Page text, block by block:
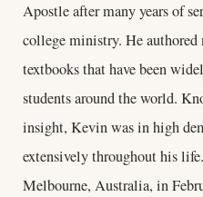
Apostle after many years of
college ministry. He authored
textbooks that have been
students around the world.
insight, Kevin was in high
extensively throughout his
Melbourne, Australia, in